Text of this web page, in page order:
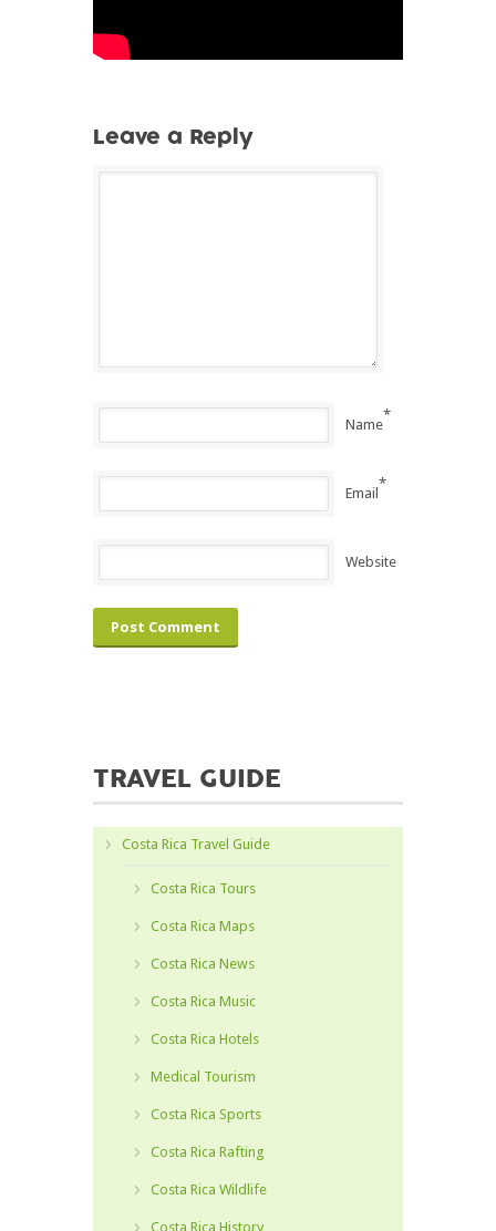
Leave a Reply
Name
*
Email
*
Website
TRAVEL GUIDE
Costa Rica Travel Guide
Costa Rica Tours
Costa Rica Maps
Costa Rica News
Costa Rica Music
Costa Rica Hotels
Medical Tourism
Costa Rica Sports
Costa Rica Rafting
Costa Rica Wildlife
Costa Rica History